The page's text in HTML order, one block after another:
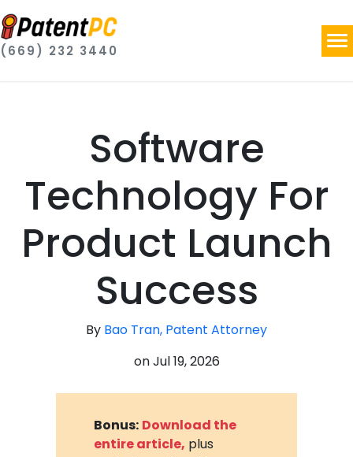
(669) 232 3440
Software
Technology For
Product Launch
Success
By Bao Tran, Patent Attorney
onJul 19, 2026
Bonus: Download the
entire article, plus